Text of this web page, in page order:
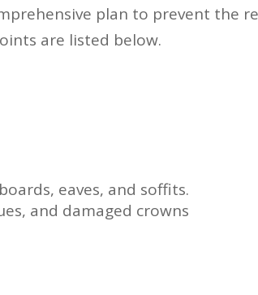
plan to prevent the
are listed below.
eaves, and soffits.
and damaged crowns